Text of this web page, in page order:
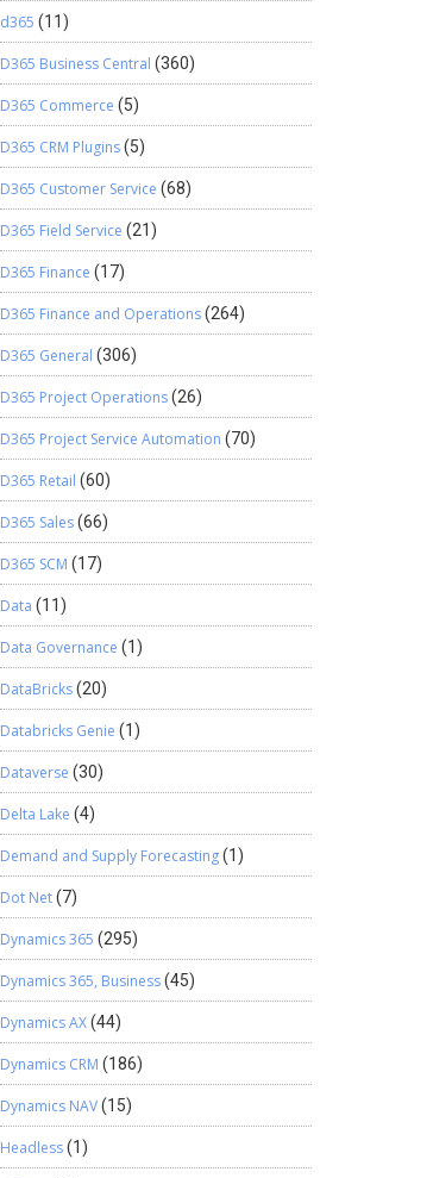
d365 (11)
D365 Business Central (360)
D365 Commerce (5)
D365 CRM Plugins(5)
D365 Customer Service (68)
D365 Field Service (21)
D365 Finance (17)
D365 Finance and Operations(264)
D365 General (306)
D365 Project Operations(26)
D365 Project Service Automation (70)
D365 Retail (60)
D365 Sales(66)
D365 SCM (17)
Data (11)
Data Governance (1)
DataBricks(20)
Databricks Genie (1)
Dataverse (30)
Delta Lake (4)
Demand and Supply Forecasting(1)
Dot Net(7)
Dynamics 365 (295)
Dynamics 365, Business(45)
Dynamics AX(44)
Dynamics CRM (186)
Dynamics NAV(15)
Headless(1)